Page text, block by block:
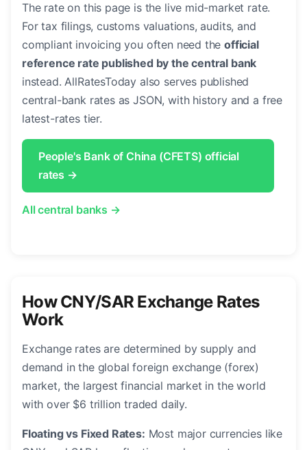
The rate on this page is the live mid-market rate.
For tax filings, customs valuations, audits, and
compliant invoicing you often need theofficial
reference rate published by the central bank
instead. AllRatesToday also serves published
central-bank rates as JSON, with history and a free
latest-rates tier.
People's Bank of China (CFETS) official
rates →
All central banks →
How CNY/SAR Exchange Rates
Work
Exchange rates are determined by supply and
demand in the global foreign exchange (forex)
market, the largest financial market in the world
with over $6 trillion traded daily.
Floating vs Fixed Rates: Most major currencies like